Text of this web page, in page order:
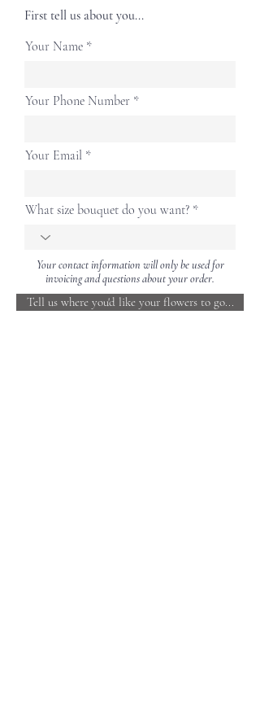
First tell us about you...
Your Name
Your Phone Number
Your Email
What size bouquet do you want?
Your contact information will only be used for
invoicing and questions about your order.
Tell us where you'd like your flowers to go...